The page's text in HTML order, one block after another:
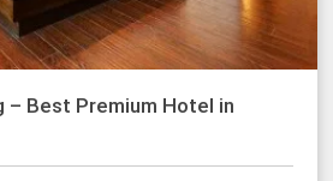
– Best Premium Hotel in